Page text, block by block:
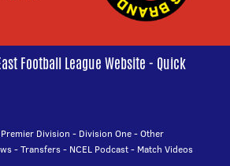
Football League Website - Quick
Premier Division - Division One-Other
-Transfers- NCEL Podcast- Match Videos